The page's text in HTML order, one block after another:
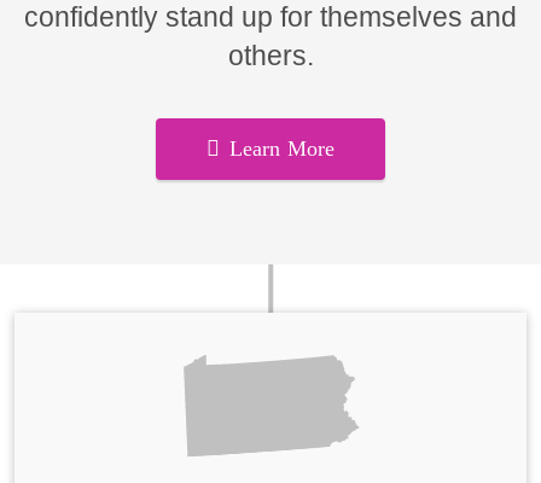
confidently stand up for themselves and
others.
Learn More